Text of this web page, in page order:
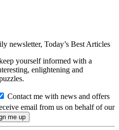
newsletter, Today’s Best Articles
yourself informed with a
enlightening and
Contact me with news and offers
email from us on behalf of our